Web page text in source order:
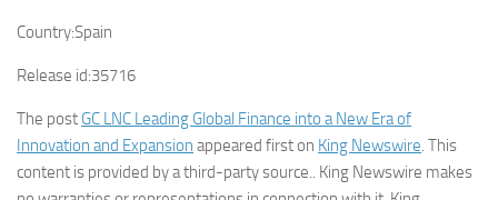
Country:Spain
Release id:35716
The post GC LNC Leading Global Finance into a New Era of
Innovation and Expansion appeared first on King Newswire . This
content is provided by a third-party source.. King Newswire makes